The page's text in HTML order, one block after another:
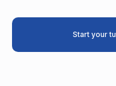
Start your